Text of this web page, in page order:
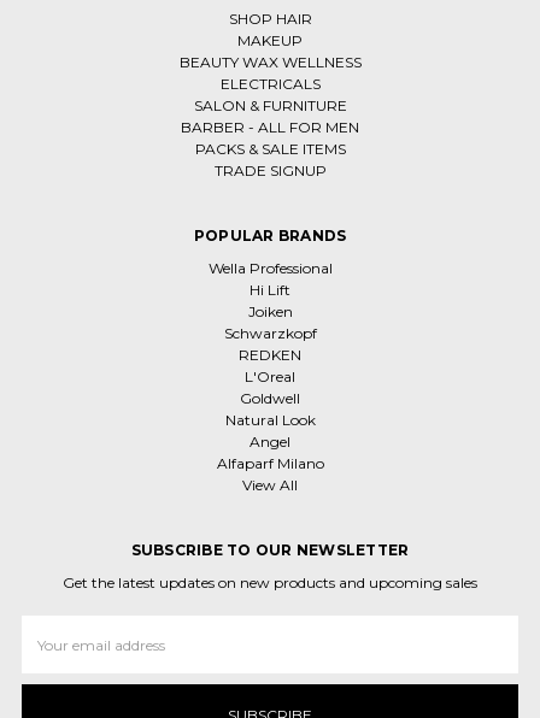
SHOP HAIR
MAKEUP
BEAUTY WAX WELLNESS
ELECTRICALS
SALON & FURNITURE
BARBER - ALL FOR MEN
PACKS & SALE ITEMS
TRADE SIGNUP
POPULAR BRANDS
Wella Professional
Hi Lift
Joiken
Schwarzkopf
REDKEN
L'Oreal
Goldwell
Natural Look
Angel
Alfaparf Milano
View All
SUBSCRIBE TO OUR NEWSLETTER
Get the latest updates on new products and upcoming sales
Address